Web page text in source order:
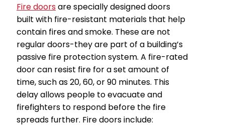
Fire doorsare specially designed doors
built with fire-resistant materials that help
contain fires and smoke. These are not
regular doors-they are part of a building’s
passive fire protection system. A fire-rated
door can resist fire for a set amount of
time, such as 20, 60, or 90 minutes. This
delay allows people to evacuate and
firefighters to respond before the fire
spreads further. Fire doors include: